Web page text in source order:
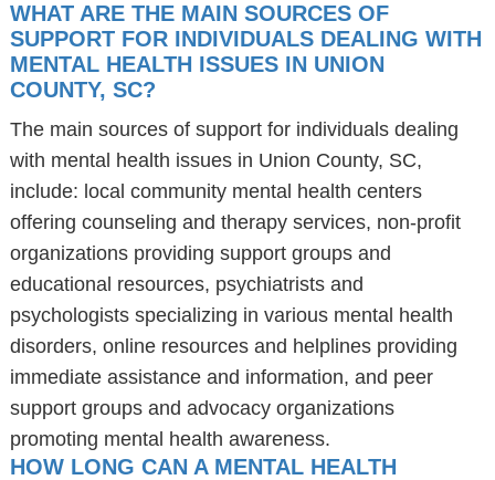
WHAT ARE THE MAIN SOURCES OF
SUPPORT FOR INDIVIDUALS DEALING WITH
MENTAL HEALTH ISSUES IN UNION
COUNTY, SC?
The main sources of support for individuals dealing
with mental health issues in Union County, SC,
include: local community mental health centers
offering counseling and therapy services, non-profit
organizations providing support groups and
educational resources, psychiatrists and
psychologists specializing in various mental health
disorders, online resources and helplines providing
immediate assistance and information, and peer
support groups and advocacy organizations
promoting mental health awareness.
HOW LONG CAN A MENTAL HEALTH